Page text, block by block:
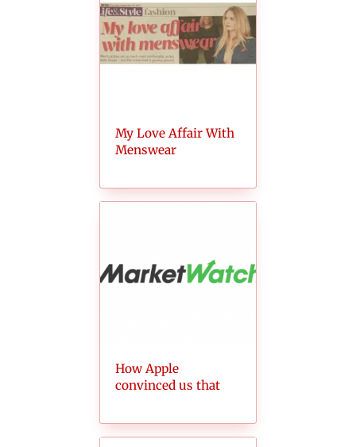
My Love Affair With
Menswear
How Apple
convinced us that